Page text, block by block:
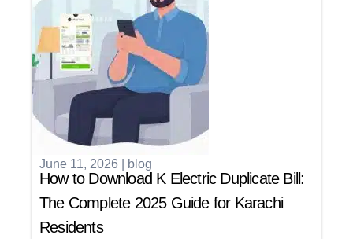
June 11, 2026 blog
How to Download K Electric Duplicate Bill:
The Complete 2025 Guide for Karachi
Residents